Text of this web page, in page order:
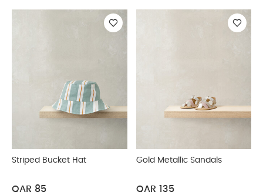
Striped Bucket Hat
QAR 85
Gold Metallic Sandals
QAR 135